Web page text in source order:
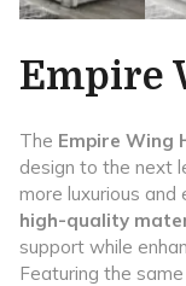
Empire
The Empire Wing
design to the next
more luxurious and
high-quality
support while
Featuring the